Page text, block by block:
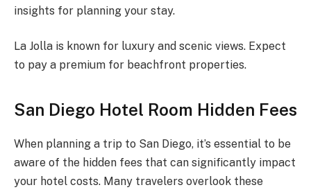
insights for planning your stay.
La Jolla is known for luxury and scenic views. Expect
to pay a premium for beachfront properties.
San Diego Hotel Room Hidden Fees
When planning a trip to San Diego, it’s essential to be
aware of the hidden fees that can significantly impact
your hotel costs. Many travelers overlook these